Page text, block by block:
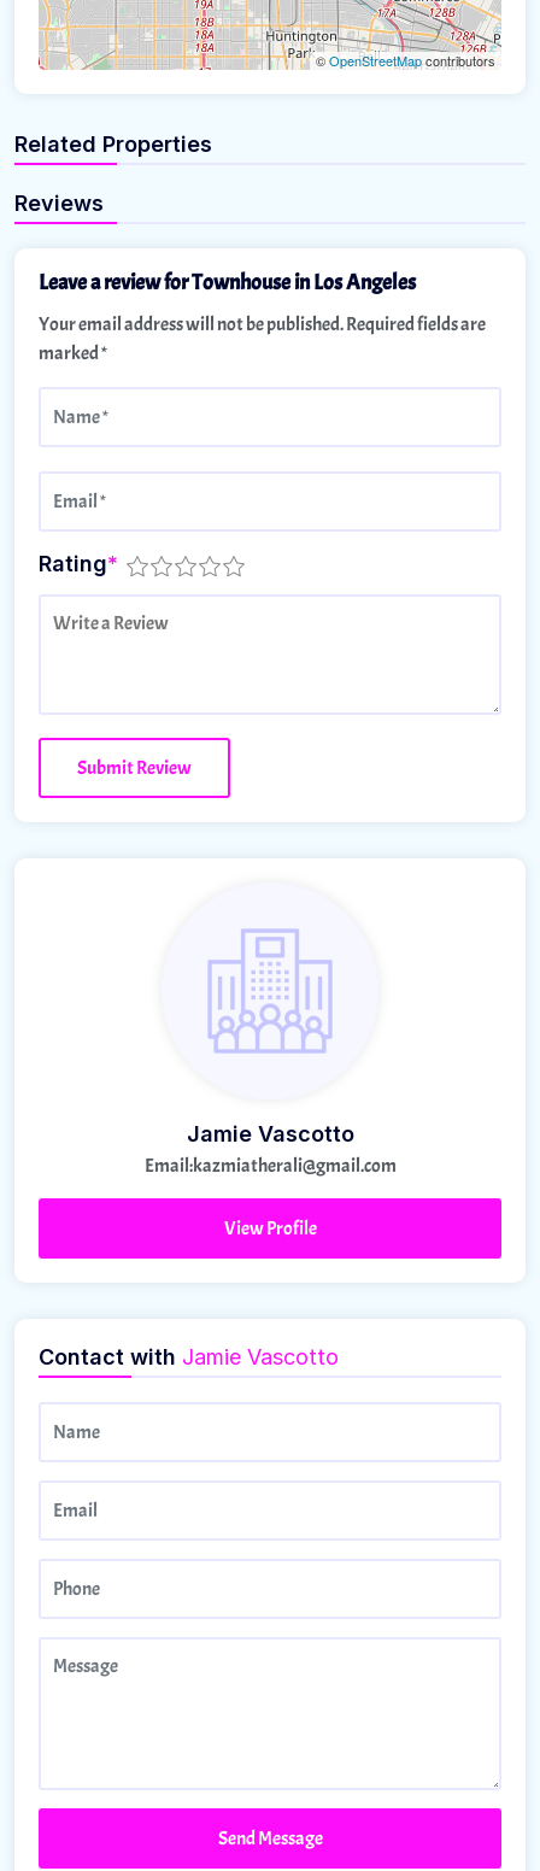
©OpenStreetMapcontributors
Related Properties
Reviews
Leave a review for Townhouse in Los Angeles
Your email address will not be published.Required fields are
marked*
Rating*
Jamie Vascotto
Email:kazmiatherali@gmail.com
View Profile
Contact with Jamie Vascotto
Send Message